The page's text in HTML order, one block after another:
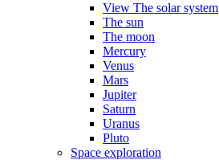
View The solar system
The sun
The moon
Mercury
Venus
Mars
Jupiter
Saturn
Uranus
Pluto
Space exploration